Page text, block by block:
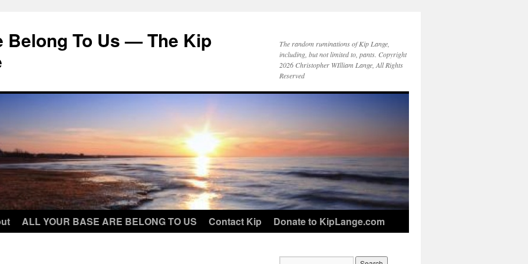
Belong To Us — The Kip
The random ruminations of Kip Lange,
including, but not limited to, pants. Copyright
2026 Christopher WIlliam Lange, All Rights
Reserved
ALL YOUR BASE ARE BELONG TO US Contact Kip Donate to KipLange.com